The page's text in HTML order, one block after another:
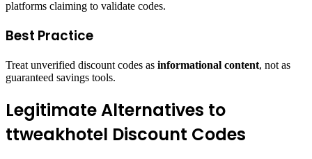
platforms claiming to validate codes.
Best Practice
Treat unverified discount codes as informational content, not as
guaranteed savings tools.
Legitimate Alternatives to
ttweakhotel Discount Codes